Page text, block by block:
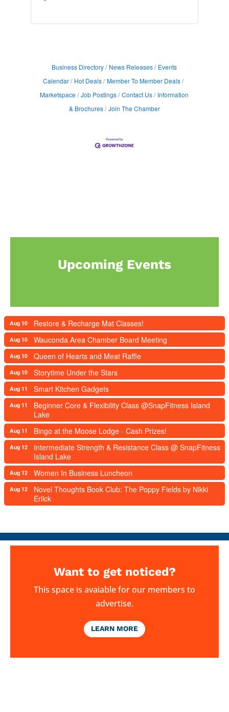
Business Directory News Releases
Events
Calendar
Hot Deals
Member To Member Deals
Marketspace
Job Postings Contact Us
Information
& Brochures Join The Chamber
Upcoming Events
Aug 10 Restore & Recharge Mat Classes!
Aug 10 Wauconda Area Chamber Board Meeting
Aug 10 Queen of Hearts and Meat Raffle
Aug 10 Storytime Under the Stars
Aug 11 Smart Kitchen Gadgets
Aug 11
Beginner Core & Flexibility Class @SnapFitness Island
Lake
Aug 11 Bingo at the Moose Lodge - Cash Prizes!
Aug 12
Intermediate Strength & Resistance Class @ SnapFitness
Island Lake
Aug 12 Women In Business Luncheon
Aug 12
Novel Thoughts Book Club: The Poppy Fields by Nikki
Erlick
Want to get noticed?
This space is avaiable for our members to
advertise.
LEARN MORE